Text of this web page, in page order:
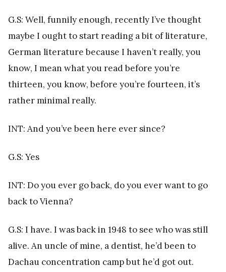
G.S: Well, funnily enough, recently I’ve thought
maybe I ought to start reading a bit of literature,
German literature because I haven’t really, you
know, I mean what you read before you’re
thirteen, you know, before you’re fourteen, it’s
rather minimal really.
INT: And you’ve been here ever since?
G.S: Yes
INT: Do you ever go back, do you ever want to go
back to Vienna?
G.S: I have. I was back in 1948 to see who was still
alive. An uncle of mine, a dentist, he’d been to
Dachau concentration camp but he’d got out.